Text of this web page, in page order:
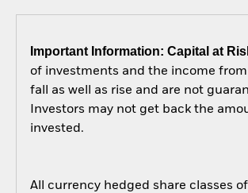
Important Information: Capital at
of investments and the income
fall as well as rise and are not
Investors may not get back the
invested.
All currency hedged share classes